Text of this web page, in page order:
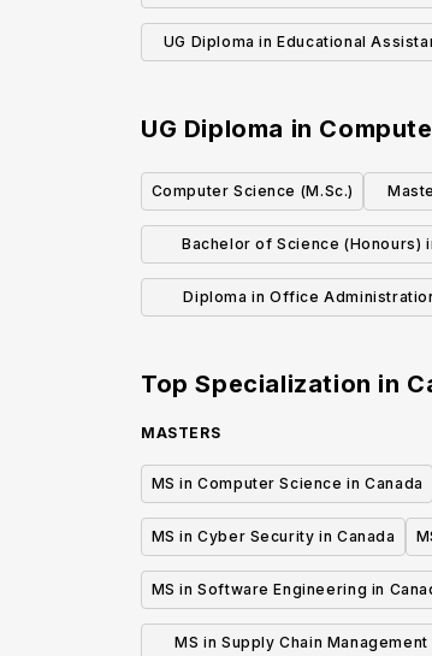
Technician
UG Diploma in Educational
UG Diploma in
Computer Science (M.Sc.)
Bachelor of Science (Honours)
Computing, Mathematics, and
Diploma in Office
Top Specialization in
MASTERS
MS in Computer Science in Canada
MS in Cyber Security in Canada
MS in Software Engineering in
MS in Supply Chain Management